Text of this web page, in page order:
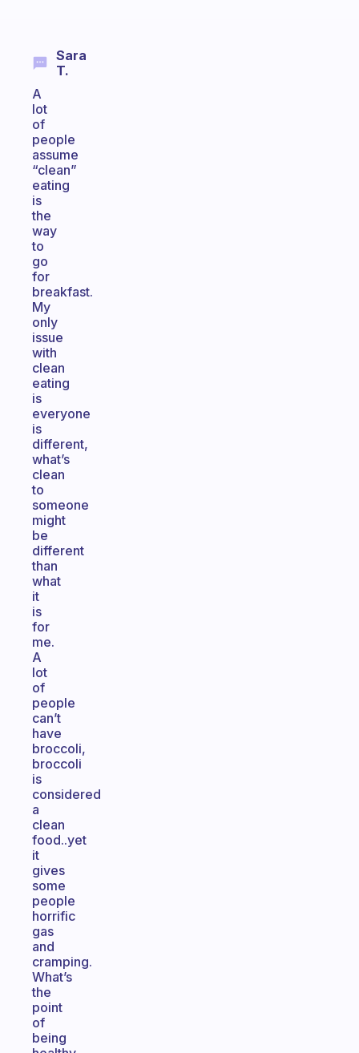
Sara
T.
A
lot
of
people
assume
“clean”
eating
is
the
way
to
go
for
breakfast.
My
only
issue
with
clean
eating
is
everyone
is
different,
what’s
clean
to
someone
might
be
different
than
what
it
is
for
me.
A
lot
of
people
can’t
have
broccoli,
broccoli
is
considered
a
clean
food..yet
it
gives
some
people
horrific
gas
and
cramping.
What’s
the
point
of
being